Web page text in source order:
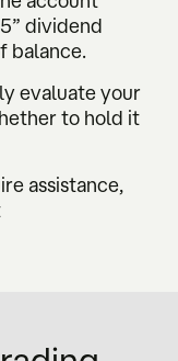
dividend
balance.
evaluate your
to hold it
assistance,